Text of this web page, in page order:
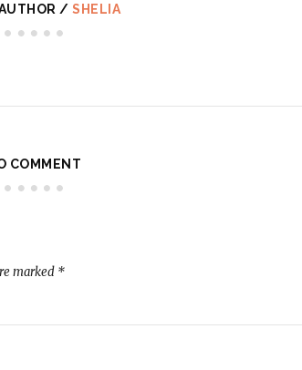
/SHELIA
COMMENT
marked *